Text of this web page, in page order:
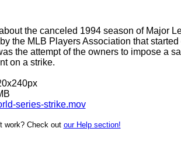
the canceled 1994 season of Major
the MLB Players Association that
the attempt of the owners to impose a
on a strike.
series-strike.mov
work? Check out our Help section!